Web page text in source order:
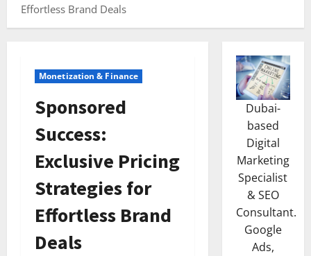
Effortless Brand Deals
Monetization & Finance
Sponsored
Success:
Exclusive Pricing
Strategies for
Effortless Brand
Deals
Dubai-
based
Digital
Marketing
Specialist
& SEO
Consultant.
Google
Ads,